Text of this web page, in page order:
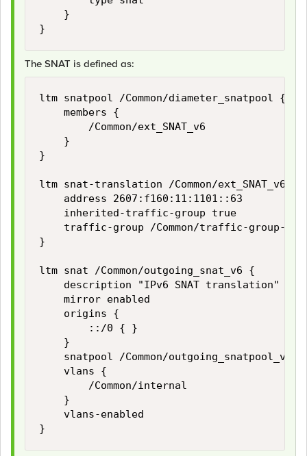
    }
The SNAT is defined as:
ltm snatpool /Common/diameter_snatpool {
    members {
        /Common/ext_SNAT_v6
    }
}
ltm snat-translation /Common/ext_SNAT_v6 {
    address 2607:f160:11:1101::63
    inherited-traffic-group true
    traffic-group /Common/traffic-group-1
}
ltm snat /Common/outgoing_snat_v6 {
    description "IPv6 SNAT translation"
    mirror enabled
    origins {
        ::/0 { }
    }
    snatpool /Common/outgoing_snatpool_v6
    vlans {
        /Common/internal
    }
    vlans-enabled